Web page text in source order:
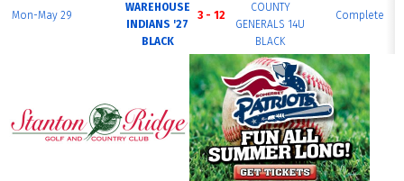
Mon-May 29
WAREHOUSE
INDIANS '27
BLACK
3 - 12
COUNTY
GENERALS 14U
BLACK
Complete